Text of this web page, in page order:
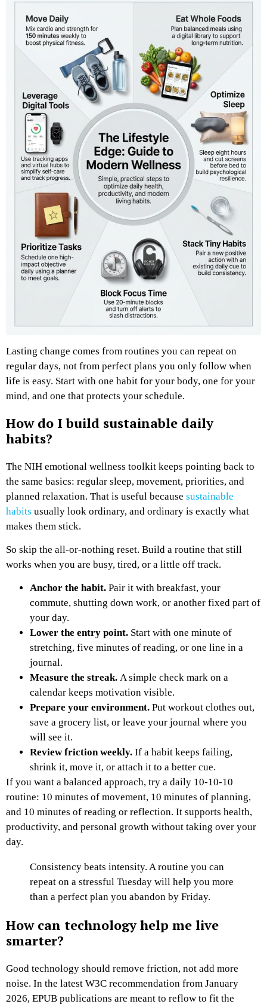
Lasting change comes from routines you can repeat on
regular days, not from perfect plans you only follow when
life is easy. Start with one habit for your body, one for your
mind, and one that protects your schedule.
How do I build sustainable daily
habits?
The NIH emotional wellness toolkit keeps pointing back to
the same basics: regular sleep, movement, priorities, and
planned relaxation. That is useful because sustainable
habits usually look ordinary, and ordinary is exactly what
makes them stick.
So skip the all-or-nothing reset. Build a routine that still
works when you are busy, tired, or a little off track.
Anchor the habit. Pair it with breakfast, your
commute, shutting down work, or another fixed part of
your day.
Lower the entry point. Start with one minute of
stretching, five minutes of reading, or one line in a
journal.
Measure the streak. A simple check mark on a
calendar keeps motivation visible.
Prepare your environment. Put workout clothes out,
save a grocery list, or leave your journal where you
will see it.
Review friction weekly. If a habit keeps failing,
shrink it, move it, or attach it to a better cue.
If you want a balanced approach, try a daily 10-10-10
routine: 10 minutes of movement, 10 minutes of planning,
and 10 minutes of reading or reflection. It supports health,
productivity, and personal growth without taking over your
day.
Consistency beats intensity. A routine you can
repeat on a stressful Tuesday will help you more
than a perfect plan you abandon by Friday.
How can technology help me live
smarter?
Good technology should remove friction, not add more
noise. In the latest W3C recommendation from January
2026, EPUB publications are meant to reflow to fit the